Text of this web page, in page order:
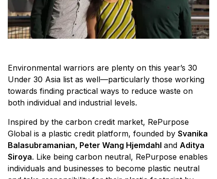
Environmental warriors are plenty on this year’s 30
Under 30 Asia list as well—particularly those working
towards finding practical ways to reduce waste on
both individual and industrial levels.
Inspired by the carbon credit market, RePurpose
Global is a plastic credit platform, founded by Svanika
Balasubramanian, Peter Wang Hjemdahl and Aditya
Siroya. Like being carbon neutral, RePurpose enables
individuals and businesses to become plastic neutral